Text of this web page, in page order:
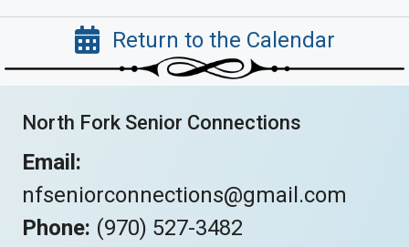
Return to the Calendar
North Fork Senior Connections
Email:
nfseniorconnections@gmail.com
Phone: (970) 527-3482